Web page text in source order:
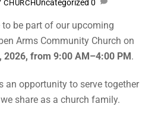
CHURCHUncategorized 0
to be part of our upcoming
Arms Community Church on
2026, from 9:00 AM–4:00 PM .
an opportunity to serve together
share as a church family.